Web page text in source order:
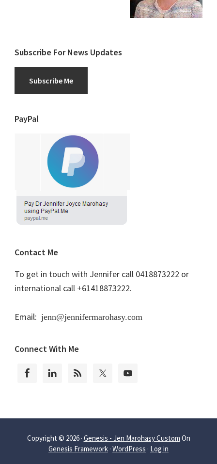
Subscribe For News Updates
Subscribe Me
PayPal
Contact Me
To get in touch with Jennifer call 0418873222 or
international call +61418873222.
Email: jenn@jennifermarohasy.com
Connect With Me
Copyright © 2026 · Genesis - Jen Marohasy Custom On
Genesis Framework · WordPress · Log in